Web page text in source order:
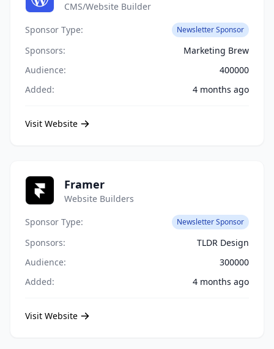
CMS/Website Builder
Sponsor Type:
Newsletter Sponsor
Sponsors:
Marketing Brew
Audience:
400000
Added:
4 months ago
Visit Website
Framer
Website Builders
Sponsor Type:
Newsletter Sponsor
Sponsors:
TLDR Design
Audience:
300000
Added:
4 months ago
Visit Website